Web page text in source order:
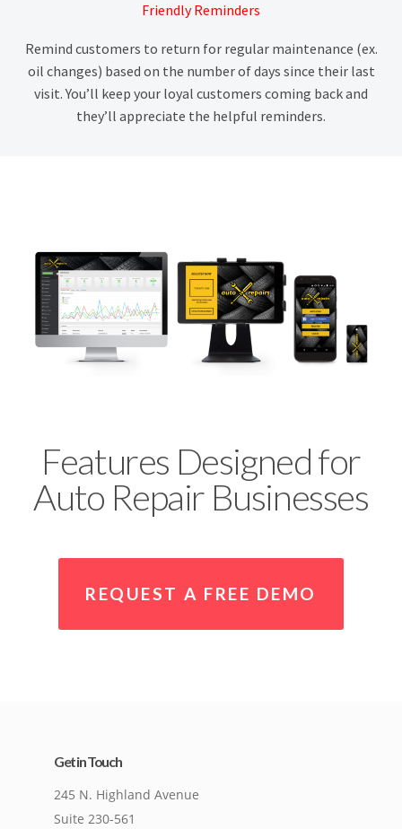
Friendly Reminders
Remind customers to return for regular maintenance (ex.
oil changes) based on the number of days since their last
visit. You’ll keep your loyal customers coming back and
they’ll appreciate the helpful reminders.
Features Designed for
Auto Repair Businesses
REQUEST A FREE DEMO
Get in Touch
245 N. Highland Avenue
Suite 230-561